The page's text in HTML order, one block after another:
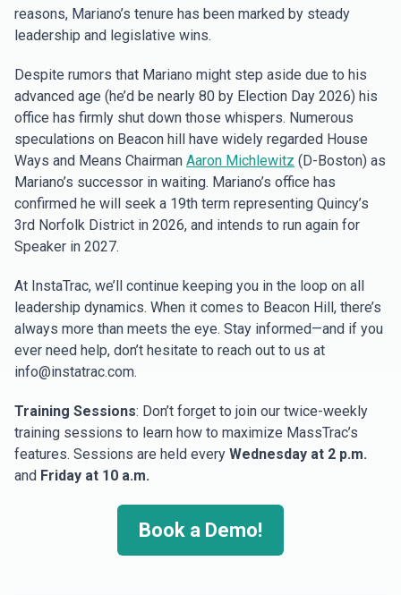
reasons, Mariano’s tenure has been marked by steady
leadership and legislative wins.
Despite rumors that Mariano might step aside due to his
advanced age (he’d be nearly 80 by Election Day 2026) his
office has firmly shut down those whispers. Numerous
speculations on Beacon hill have widely regarded House
Ways and Means Chairman Aaron Michlewitz (D-Boston) as
Mariano’s successor in waiting. Mariano’s office has
confirmed he will seek a 19th term representing Quincy’s
3rd Norfolk District in 2026, and intends to run again for
Speaker in 2027.
At InstaTrac, we’ll continue keeping you in the loop on all
leadership dynamics. When it comes to Beacon Hill, there’s
always more than meets the eye. Stay informed—and if you
ever need help, don’t hesitate to reach out to us at
info@instatrac.com.
Training Sessions: Don’t forget to join our twice-weekly
training sessions to learn how to maximize MassTrac’s
features. Sessions are held every Wednesday at 2 p.m.
and Friday at 10 a.m.
Book a Demo!